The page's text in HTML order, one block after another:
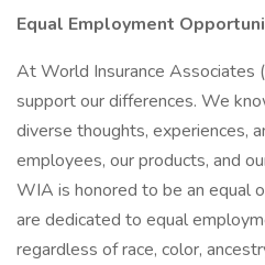
Equal Employment
At World Insurance Associates
support our differences. We
diverse thoughts, experiences,
employees, our products, and
WIA is honored to be an equal
are dedicated to equal
regardless of race, color,